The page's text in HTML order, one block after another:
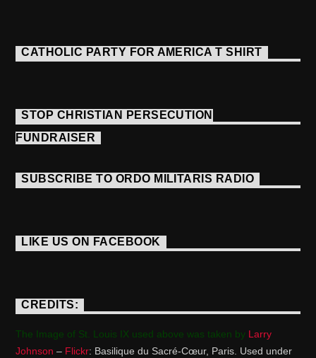
CATHOLIC PARTY FOR AMERICA T SHIRT
STOP CHRISTIAN PERSECUTION
FUNDRAISER
SUBSCRIBE TO ORDO MILITARIS RADIO
LIKE US ON FACEBOOK
CREDITS:
The Image of St. Louis IX used above was taken by Larry
Johnson – Flickr: Basilique du Sacré-Cœur, Paris. Used under